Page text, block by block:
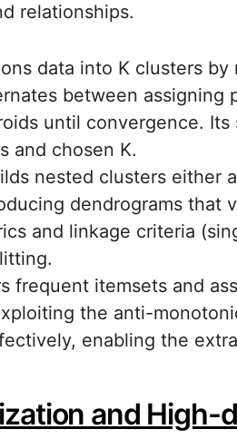
relationships.
data into K clusters
between assigning
until convergence.
and chosen K.
nested clusters either
dendrograms that
and linkage criteria
frequent itemsets and
the anti-
enabling the
and High-